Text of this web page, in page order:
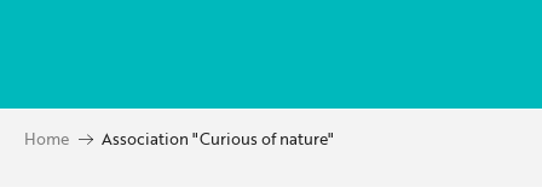
principal
Home Association "Curious of nature"